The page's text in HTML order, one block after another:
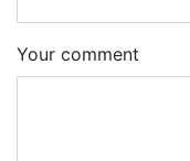
Your comment